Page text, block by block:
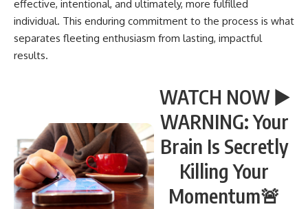
effective, intentional, and ultimately, more fulfilled
individual. This enduring commitment to the process is what
separates fleeting enthusiasm from lasting, impactful
results.
WATCH NOW ▶️
WARNING: Your
Brain Is Secretly
Killing Your
Momentum🚨